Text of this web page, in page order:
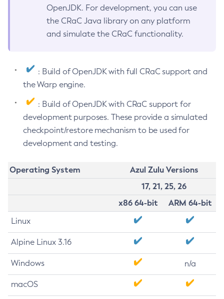
OpenJDK. For development, you can use
the CRaC Java library on any platform
and simulate the CRaC functionality.
: Build of OpenJDK with full CRaC support and
the Warp engine.
: Build of OpenJDK with CRaC support for
development purposes. These provide a simulated
checkpoint/restore mechanism to be used for
development and testing.
Operating System
Azul Zulu Versions
17, 21, 25, 26
x86 64-bit
ARM 64-bit
Linux
Alpine Linux 3.16
Windows n/a
macOS